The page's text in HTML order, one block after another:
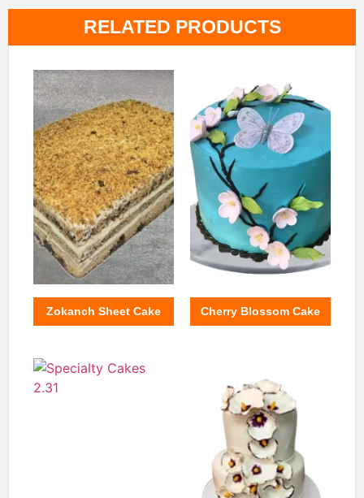
RELATED PRODUCTS
Zokanch Sheet Cake Cherry Blossom Cake